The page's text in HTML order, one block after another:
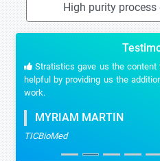
High purity
Stratistics gave us the
helpful by providing us the
work.
MYRIAM MARTIN
TICBioMed